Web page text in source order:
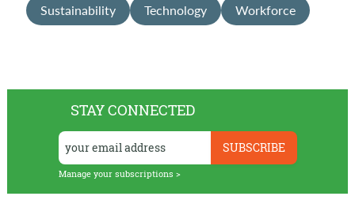
STAY CONNECTED
Manage your subscriptions >
Sustainability
Technology Workforce